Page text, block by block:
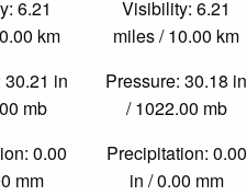
6.21
km
30.21 in
mb
0.00
mm
Visibility: 6.21
miles / 10.00 km
Pressure: 30.18 in
/ 1022.00 mb
Precipitation: 0.00
in / 0.00 mm